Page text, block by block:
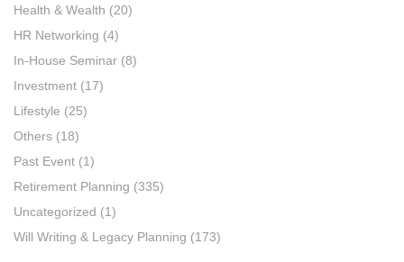
Health & Wealth (20)
HR Networking (4)
In-House Seminar (8)
Investment (17)
Lifestyle (25)
Others (18)
Past Event (1)
Retirement Planning (335)
Uncategorized (1)
Will Writing & Legacy Planning (173)